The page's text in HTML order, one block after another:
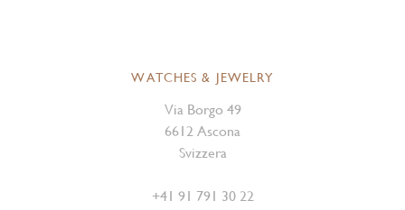
WATCHES & JEWELRY
Via Borgo 49
6612 Ascona
Svizzera
+41 91 791 30 22